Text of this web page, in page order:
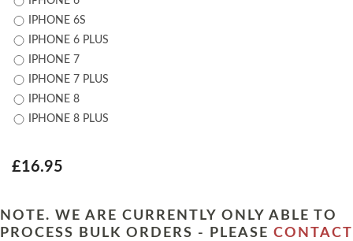
IPHONE 6S
IPHONE 6 PLUS
IPHONE 7
IPHONE 7 PLUS
IPHONE 8
IPHONE 8 PLUS
£16.95
NOTE. WE ARE CURRENTLY ONLY ABLE TO
PROCESS BULK ORDERS - PLEASE CONTACT